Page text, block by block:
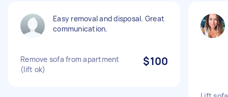
Easy removal and disposal. Great
communication.
Remove sofa from apartment
(lift ok)
$100